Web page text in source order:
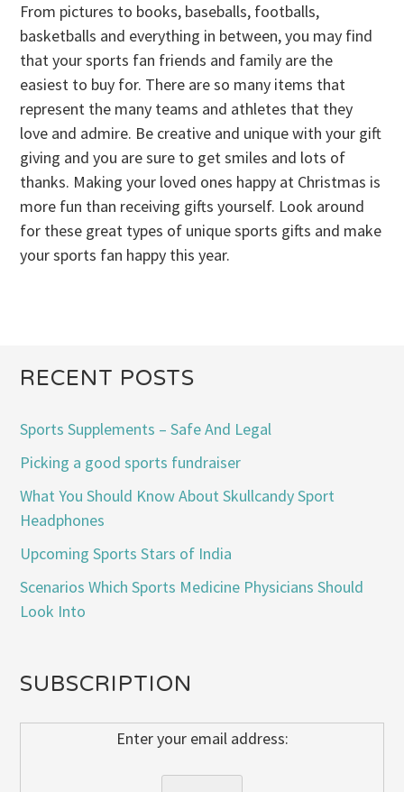
From pictures to books, baseballs, footballs,
basketballs and everything in between, you may find
that your sports fan friends and family are the
easiest to buy for. There are so many items that
represent the many teams and athletes that they
love and admire. Be creative and unique with your gift
giving and you are sure to get smiles and lots of
thanks. Making your loved ones happy at Christmas is
more fun than receiving gifts yourself. Look around
for these great types of unique sports gifts and make
your sports fan happy this year.
RECENT POSTS
Sports Supplements – Safe And Legal
Picking a good sports fundraiser
What You Should Know About Skullcandy Sport
Headphones
Upcoming Sports Stars of India
Scenarios Which Sports Medicine Physicians Should
Look Into
SUBSCRIPTION
Enter your email address: